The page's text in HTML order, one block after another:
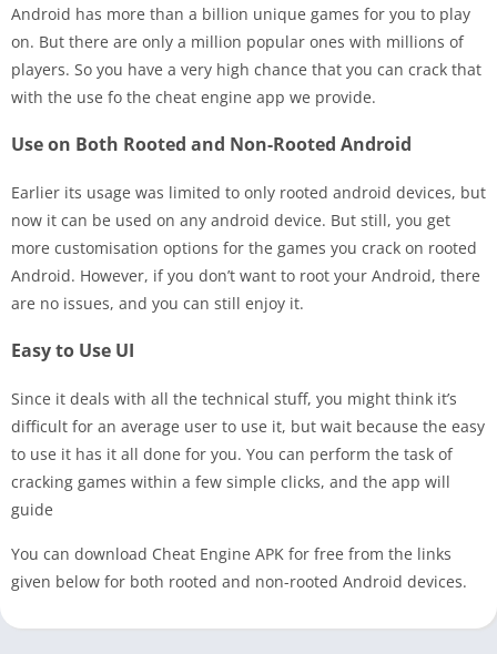
Android has more than a billion unique games for you to play
on. But there are only a million popular ones with millions of
players. So you have a very high chance that you can crack that
with the use fo the cheat engine app we provide.
Use on Both Rooted and Non-Rooted Android
Earlier its usage was limited to only rooted android devices, but
now it can be used on any android device. But still, you get
more customisation options for the games you crack on rooted
Android. However, if you don’t want to root your Android, there
are no issues, and you can still enjoy it.
Easy to Use UI
Since it deals with all the technical stuff, you might think it’s
difficult for an average user to use it, but wait because the easy
to use it has it all done for you. You can perform the task of
cracking games within a few simple clicks, and the app will
guide
You can download Cheat Engine APK for free from the links
given below for both rooted and non-rooted Android devices.